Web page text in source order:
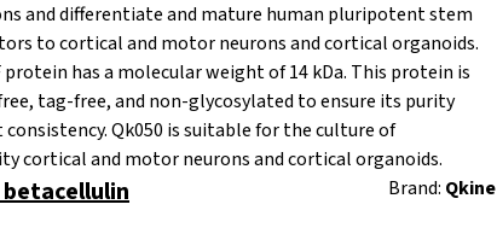
and differentiate and mature human pluripotent stem
to cortical and motor neurons and cortical organoids.
has a molecular weight of 14 kDa. This protein is
tag-free, and non-glycosylated to ensure its purity
Qk050 is suitable for the culture of
cortical and motor neurons and cortical organoids.
Brand: Qkine